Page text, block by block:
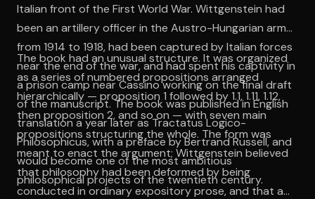
Italian front of the First World War. Wittgenstein had
been an artillery officer in the Austro-Hungarian army
from 1914 to 1918, had been captured by Italian forces
near the end of the war, and had spent his captivity in
a prison camp near Cassino working on the final draft
of the manuscript. The book was published in English
translation a year later as Tractatus Logico-
Philosophicus, with a preface by Bertrand Russell, and
would become one of the most ambitious
philosophical projects of the twentieth century.
The book had an unusual structure. It was organized
as a series of numbered propositions arranged
hierarchically — proposition 1 followed by 1.1, 1.11, 1.12,
then proposition 2, and so on — with seven main
propositions structuring the whole. The form was
meant to enact the argument; Wittgenstein believed
that philosophy had been deformed by being
conducted in ordinary expository prose, and that a